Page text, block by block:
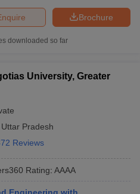
Brochure
downloaded so far
University, Greater
Uttar Pradesh
Reviews
Rating: AAAA